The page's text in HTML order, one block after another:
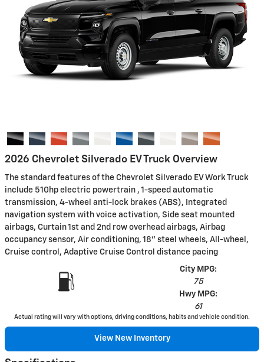
2026 Chevrolet Silverado EV Truck Overview
The standard features of the Chevrolet Silverado EV Work Truck
include 510hp electric powertrain , 1-speed automatic
transmission, 4-wheel anti-lock brakes (ABS), Integrated
navigation system with voice activation, Side seat mounted
airbags, Curtain 1st and 2nd row overhead airbags, Airbag
occupancy sensor, Air conditioning, 18" steel wheels, All-wheel,
Cruise control, Adaptive Cruise Control distance pacing
City MPG:
75
Hwy MPG:
61
Actual rating will vary with options, driving conditions, habits and vehicle condition.
View New Inventory